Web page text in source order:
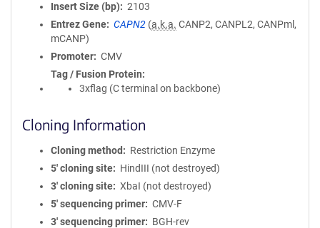
Insert Size (bp)
2103
Entrez Gene
CAPN2 (a.k.a. CANP2, CANPL2, CANPml,
mCANP)
Promoter
CMV
Tag / Fusion Protein
3xflag (C terminal on backbone)
Cloning Information
Cloning method
Restriction Enzyme
5′ cloning site
HindIII (not destroyed)
3′ cloning site
XbaI (not destroyed)
5′ sequencing primer
CMV-F
3′ sequencing primer
BGH-rev